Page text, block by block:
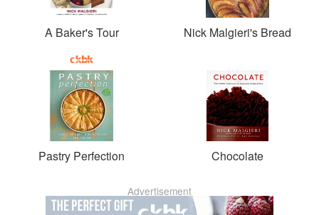
A Baker's Tour Nick Malgieri's Bread
Pastry Perfection Chocolate
Advertisement